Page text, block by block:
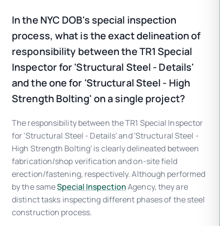
In the NYC DOB's special inspection
process, what is the exact delineation of
responsibility between the TR1 Special
Inspector for 'Structural Steel - Details'
and the one for 'Structural Steel - High
Strength Bolting' on a single project?
The responsibility between the TR1 Special Inspector
for 'Structural Steel - Details' and 'Structural Steel -
High Strength Bolting' is clearly delineated between
fabrication/shop verification and on-site field
erection/fastening, respectively. Although performed
by the sameSpecial InspectionAgency, they are
distinct tasks inspecting different phases of the steel
construction process.